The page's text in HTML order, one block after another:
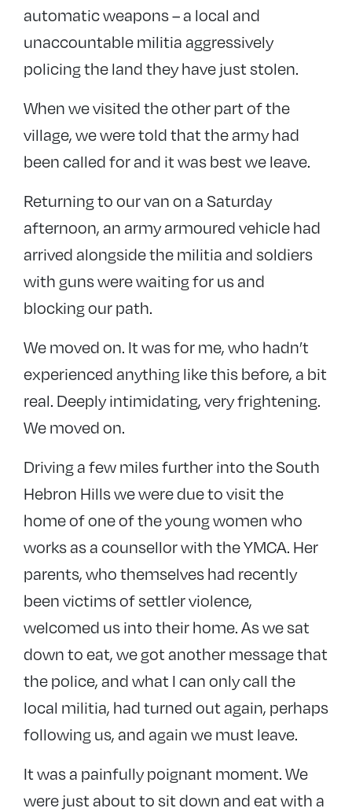
automatic weapons – a local and
unaccountable militia aggressively
policing the land they have just stolen.
When we visited the other part of the
village, we were told that the army had
been called for and it was best we leave.
Returning to our van on a Saturday
afternoon, an army armoured vehicle had
arrived alongside the militia and soldiers
with guns were waiting for us and
blocking our path.
We moved on. It was for me, who hadn’t
experienced anything like this before, a bit
real. Deeply intimidating, very frightening.
We moved on.
Driving a few miles further into the South
Hebron Hills we were due to visit the
home of one of the young women who
works as a counsellor with the YMCA. Her
parents, who themselves had recently
been victims of settler violence,
welcomed us into their home. As we sat
down to eat, we got another message that
the police, and what I can only call the
local militia, had turned out again, perhaps
following us, and again we must leave.
It was a painfully poignant moment. We
were just about to sit down and eat with a